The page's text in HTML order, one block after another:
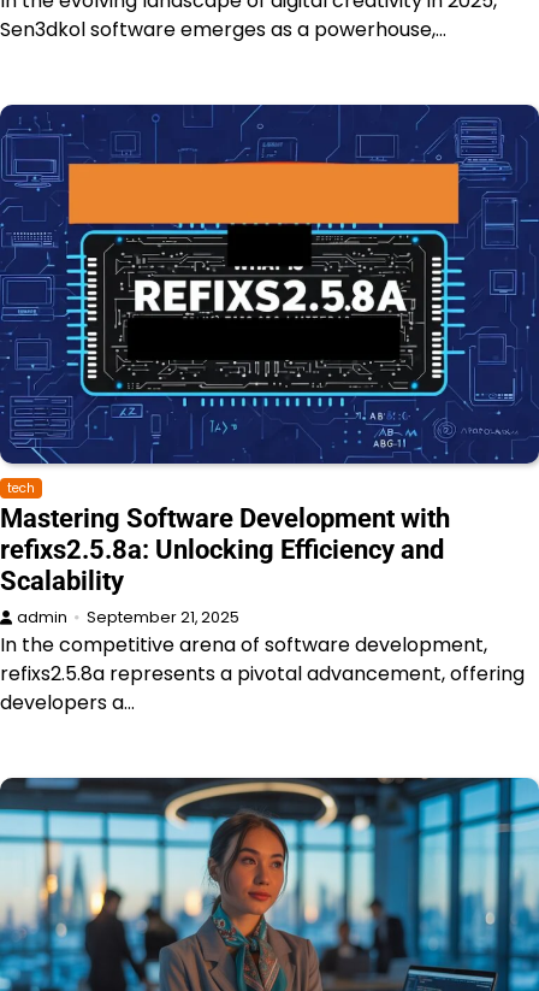
Sen3dkol software emerges as a powerhouse,…
tech
Mastering Software Development with
refixs2.5.8a: Unlocking Efficiency and
Scalability
admin September 21, 2025
In the competitive arena of software development,
refixs2.5.8a represents a pivotal advancement, offering
developers a…